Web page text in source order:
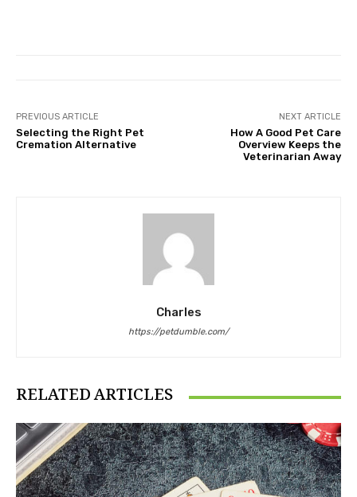
PREVIOUS ARTICLE
Selecting the Right Pet
Cremation Alternative
NEXT ARTICLE
How A Good Pet Care
Overview Keeps the
Veterinarian Away
Charles
https://petdumble.com/
RELATED ARTICLES